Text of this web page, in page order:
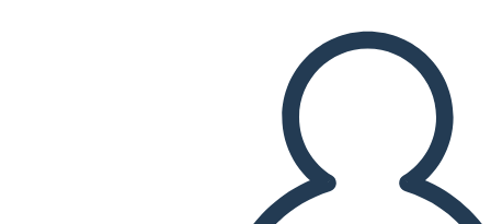
VYTVORIŤ STORYBOARD
PREHRAŤ PREZENTÁCIU
ČÍTAJ MI